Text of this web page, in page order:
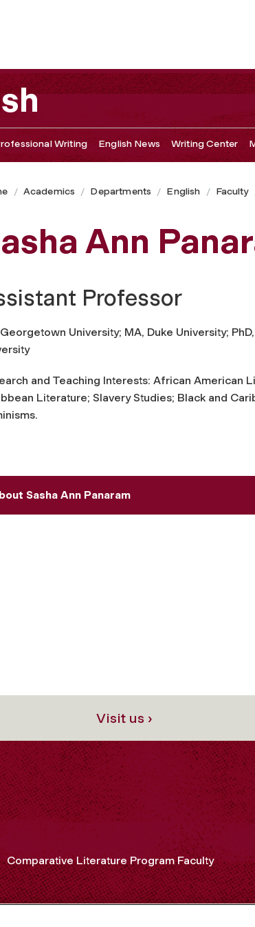
Writing English News Writing Center
Academics Departments English Faculty
Ann
Professor
University; MA, Duke University;
and Teaching Interests: African American
Literature; Slavery Studies; Black and
Sasha Ann Panaram
Visit us ›
Comparative Literature Program Faculty